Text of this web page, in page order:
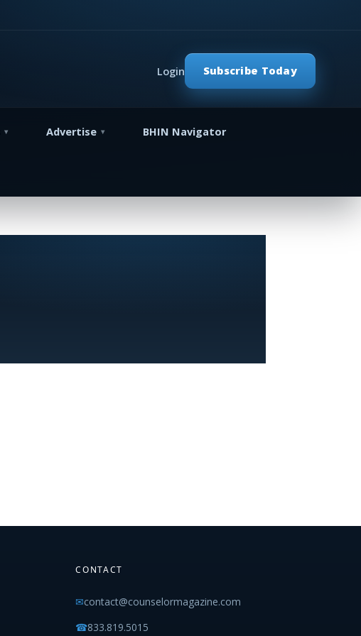
Subscribe Today
Login
Advertise BHIN Navigator
CONTACT
✉contact@counselormagazine.com
☎833.819.5015